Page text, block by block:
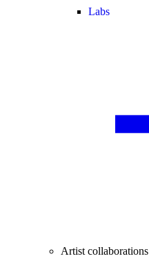
Labs
Artist collaborations